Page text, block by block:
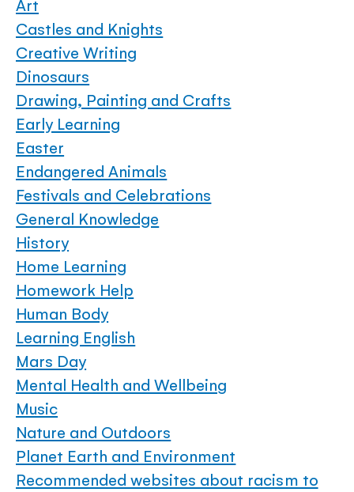
Art
Castles and Knights
Creative Writing
Dinosaurs
Drawing, Painting and Crafts
Early Learning
Easter
Endangered Animals
Festivals and Celebrations
General Knowledge
History
Home Learning
Homework Help
Human Body
Learning English
Mars Day
Mental Health and Wellbeing
Music
Nature and Outdoors
Planet Earth and Environment
Recommended websites about racism to